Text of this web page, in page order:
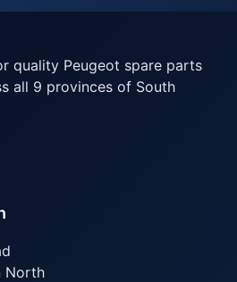
quality Peugeot spare parts
all 9 provinces of South
North